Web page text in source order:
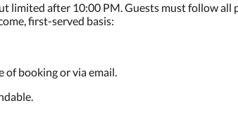
limited after 10:00 PM. Guests must follow all
first-served basis:
of booking or via email.